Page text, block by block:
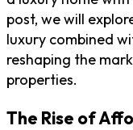
post, we will
luxury combined
reshaping the
properties.
The Rise of